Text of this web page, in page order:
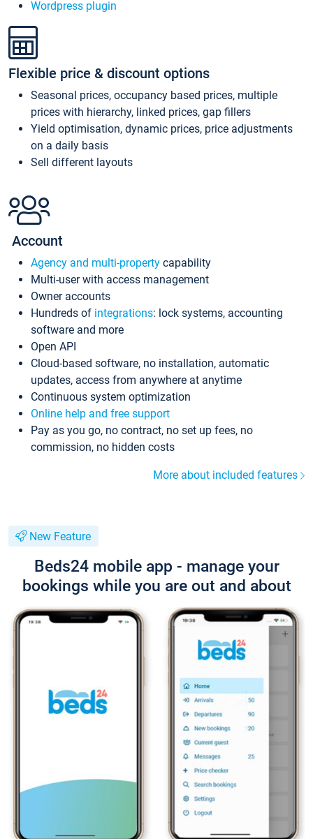
Wordpress plugin
Flexible price & discount options
Seasonal prices, occupancy based prices, multiple
prices with hierarchy, linked prices, gap fillers
Yield optimisation, dynamic prices, price adjustments
on a daily basis
Sell different layouts
Account
Agency and multi-property capability
Multi-user with access management
Owner accounts
Hundreds of integrations: lock systems, accounting
software and more
Open API
Cloud-based software, no installation, automatic
updates, access from anywhere at anytime
Continuous system optimization
Online help and free support
Pay as you go, no contract, no set up fees, no
commission, no hidden costs
More about included features
New Feature
Beds24 mobile app - manage your
bookings while you are out and about